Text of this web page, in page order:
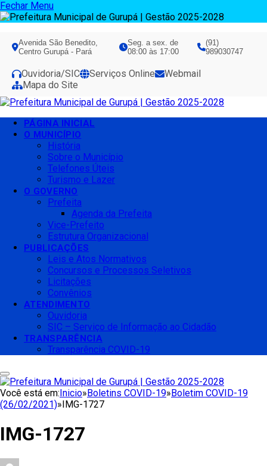
Fechar Menu
Avenida São Benedito,
Centro Gurupá - Pará
Seg. a sex. de
08:00 às 17:00
(91)
989030747
Ouvidoria/SIC Serviços Online
Webmail
Mapa do Site
PÁGINA INICIAL
O MUNICÍPIO
História
Sobre o Município
Telefones Úteis
Turismo e Lazer
O GOVERNO
Prefeita
Agenda da Prefeita
Vice-Prefeito
Estrutura Organizacional
PUBLICAÇÕES
Leis e Atos Normativos
Concursos e Processos Seletivos
Licitações
Convênios
ATENDIMENTO
Ouvidoria
SIC – Serviço de Informação ao Cidadão
TRANSPARÊNCIA
Transparência COVID-19
Você está em:Inicio»Boletins COVID-19»Boletim COVID-19
(26/02/2021)»IMG-1727
IMG-1727